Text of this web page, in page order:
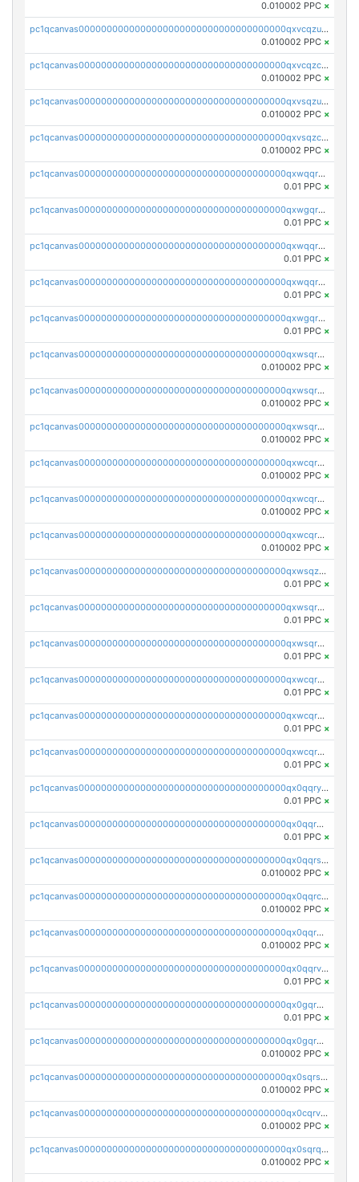
0.010002 PPC ×
pc1qcanvas0000000000000000000000000000000000000qxvcqzuqq85sdp6
0.010002 PPC ×
pc1qcanvas0000000000000000000000000000000000000qxvcqzcqq0uar7p
0.010002 PPC ×
pc1qcanvas0000000000000000000000000000000000000qxvsqzuqqv0e424
0.010002 PPC ×
pc1qcanvas0000000000000000000000000000000000000qxvsqzcqqy85m4w
0.010002 PPC ×
pc1qcanvas0000000000000000000000000000000000000qxwqqrszsyp509f
0.01 PPC ×
pc1qcanvas0000000000000000000000000000000000000qxwgqr5zs8jse3a
0.01 PPC ×
pc1qcanvas0000000000000000000000000000000000000qxwqqr5zsvfep6j
0.01 PPC ×
pc1qcanvas0000000000000000000000000000000000000qxwqqrczs53wnjk
0.01 PPC ×
pc1qcanvas0000000000000000000000000000000000000qxwgqrczsl28tee
0.01 PPC ×
pc1qcanvas0000000000000000000000000000000000000qxwsqrvqqga6slm
0.010002 PPC ×
pc1qcanvas0000000000000000000000000000000000000qxwsqrsqqevsnsg
0.010002 PPC ×
pc1qcanvas0000000000000000000000000000000000000qxwsqr5qq3yaa0n
0.010002 PPC ×
pc1qcanvas0000000000000000000000000000000000000qxwcqrcqqz8rhvc
0.010002 PPC ×
pc1qcanvas0000000000000000000000000000000000000qxwcqr5qq6l59yu
0.010002 PPC ×
pc1qcanvas0000000000000000000000000000000000000qxwcqrsqqjhetm8
0.010002 PPC ×
pc1qcanvas0000000000000000000000000000000000000qxwsqzuzsm287s7
0.01 PPC ×
pc1qcanvas0000000000000000000000000000000000000qxwsqrqzsmhm85q
0.01 PPC ×
pc1qcanvas0000000000000000000000000000000000000qxwsqryzsnlkftm
0.01 PPC ×
pc1qcanvas0000000000000000000000000000000000000qxwcqrqzssvjll0
0.01 PPC ×
pc1qcanvas0000000000000000000000000000000000000qxwcqryzscyl3q5
0.01 PPC ×
pc1qcanvas0000000000000000000000000000000000000qxwcqrgzsqugrgs
0.01 PPC ×
pc1qcanvas0000000000000000000000000000000000000qx0qqryzstlqh90
0.01 PPC ×
pc1qcanvas0000000000000000000000000000000000000qx0qqrgzsn8h9dt
0.01 PPC ×
pc1qcanvas0000000000000000000000000000000000000qx0qqrsqqpvxd7u
0.010002 PPC ×
pc1qcanvas0000000000000000000000000000000000000qx0qqrcqq3uu3fr
0.010002 PPC ×
pc1qcanvas0000000000000000000000000000000000000qx0qqr5qqfytrp8
0.010002 PPC ×
pc1qcanvas0000000000000000000000000000000000000qx0qqrvzsm06tjs
0.01 PPC ×
pc1qcanvas0000000000000000000000000000000000000qx0gqrgzscu7axy
0.01 PPC ×
pc1qcanvas0000000000000000000000000000000000000qx0gqr5qqzlzm2g
0.010002 PPC ×
pc1qcanvas0000000000000000000000000000000000000qx0sqrsqqhn55gz
0.010002 PPC ×
pc1qcanvas0000000000000000000000000000000000000qx0cqrvqqdeh0v7
0.010002 PPC ×
pc1qcanvas0000000000000000000000000000000000000qx0sqrqqq76f904
0.010002 PPC ×